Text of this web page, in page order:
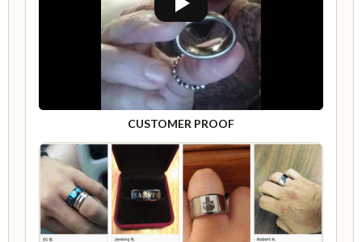
CUSTOMER PROOF